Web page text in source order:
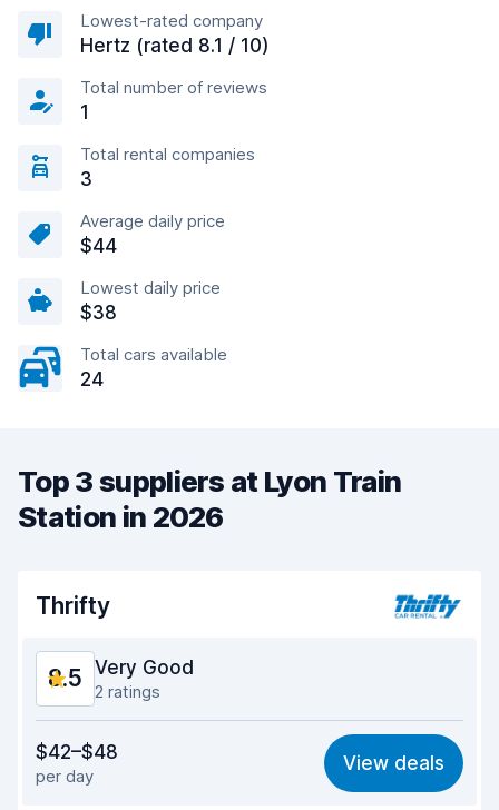
Lowest-rated company
Hertz (rated 8.1 / 10)
Total number of reviews
1
Total rental companies
3
Average daily price
$44
Lowest daily price
$38
Total cars available
24
Top 3 suppliers at Lyon Train
Station in 2026
Thrifty
8.5 Very Good
2 ratings
8.2
Ease of finding 8.2
$42–$48
per day
View deals